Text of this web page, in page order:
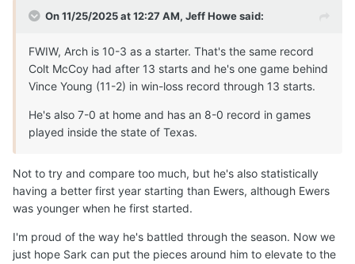
On 11/25/2025 at 12:27 AM, Jeff Howesaid:
FWIW, Arch is 10-3 as a starter. That's the same record
Colt McCoy had after 13 starts and he's one game behind
Vince Young (11-2) in win-loss record through 13 starts.
He's also 7-0 at home and has an 8-0 record in games
played inside the state of Texas.
Not to try and compare too much, but he's also statistically
having a better first year starting than Ewers, although Ewers
was younger when he first started.
I'm proud of the way he's battled through the season. Now we
just hope Sark can put the pieces around him to elevate to the